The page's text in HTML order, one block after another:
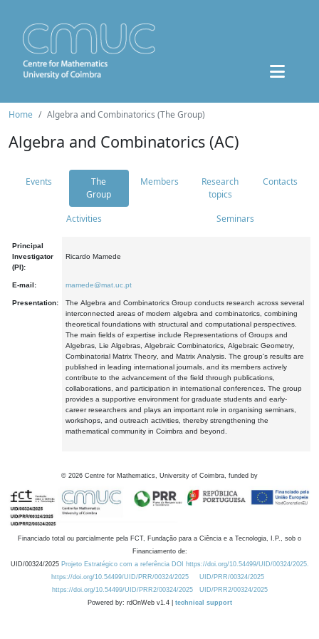
Home Algebra and Combinatorics (The Group)
Algebra and Combinatorics (AC)
Events
The
Group
Members
Research
topics
Contacts
Activities Seminars
Principal
Investigator
(PI):
Ricardo Mamede
E-mail: mamede@mat.uc.pt
Presentation:
The Algebra and Combinatorics Group conducts research across several
interconnected areas of modern algebra and combinatorics, combining
theoretical foundations with structural and computational perspectives.
The main fields of expertise include Representations of Groups and
Algebras, Lie Algebras, Algebraic Combinatorics, Algebraic Geometry,
Combinatorial Matrix Theory, and Matrix Analysis. The group's results are
published in leading international journals, and its members actively
contribute to the advancement of the field through publications,
collaborations, and participation in international conferences. The group
provides a supportive environment for graduate students and early-
career researchers and plays an important role in organising seminars,
workshops, and outreach activities, thereby strengthening the
mathematical community in Coimbra and beyond.
© 2026 Centre for Mathematics, University of Coimbra, funded by
Financiado total ou parcialmente pela FCT, Fundação para a Ciência e a Tecnologia, I.P., sob o
Financiamento de:
UID/00324/2025 Projeto Estratégico com a referência DOI https://doi.org/10.54499/UID/00324/2025.
https://doi.org/10.54499/UID/PRR/00324/2025
UID/PRR/00324/2025
https://doi.org/10.54499/UID/PRR2/00324/2025
UID/PRR2/00324/2025
Powered by: rdOnWeb v1.4 | technical support